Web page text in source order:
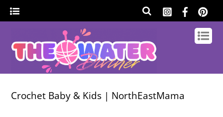
Crochet Baby & Kids | NorthEastMama